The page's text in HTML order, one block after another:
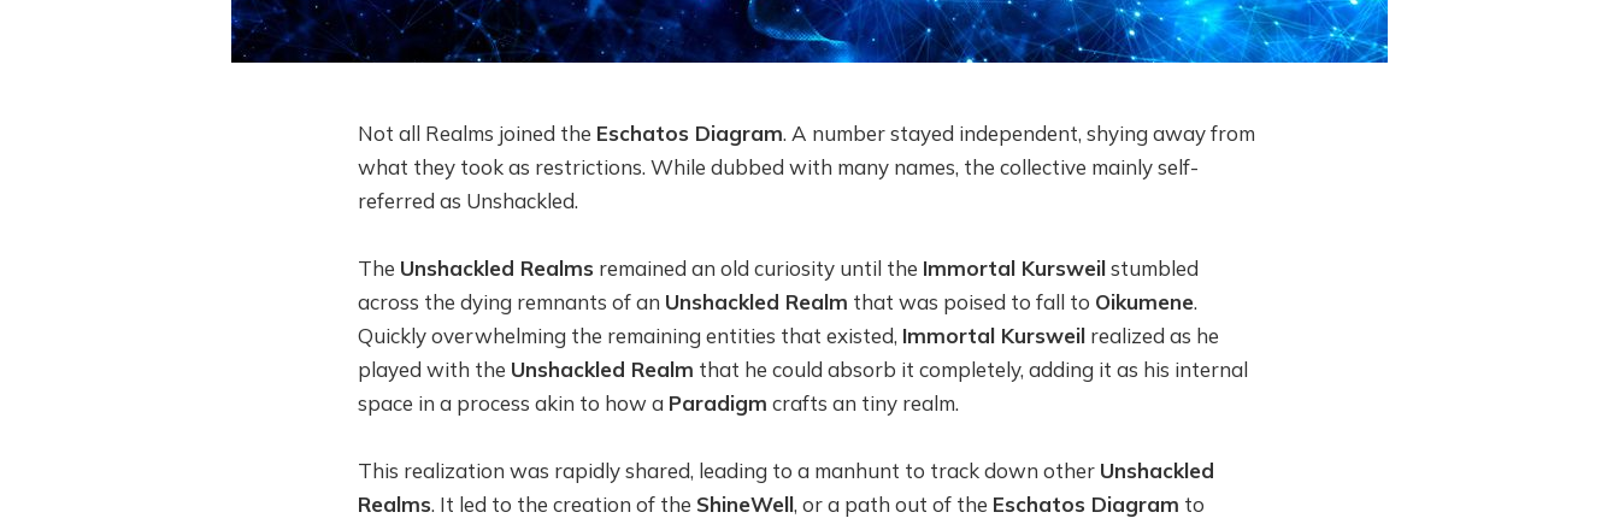
Not all Realms joined the Eschatos Diagram. A number stayed independent, shying away from
what they took as restrictions. While dubbed with many names, the collective mainly self-
referred as Unshackled.
The Unshackled Realms remained an old curiosity until the Immortal Kursweilstumbled
across the dying remnants of an Unshackled Realm that was poised to fall to Oikumene.
Quickly overwhelming the remaining entities that existed, Immortal Kursweil realized as he
played with the Unshackled Realm that he could absorb it completely, adding it as his internal
space in a process akin to how a Paradigm crafts an tiny realm.
This realization was rapidly shared, leading to a manhunt to track down other Unshackled
Realms. It led to the creation of the ShineWell, or a path out of the Eschatos Diagram to